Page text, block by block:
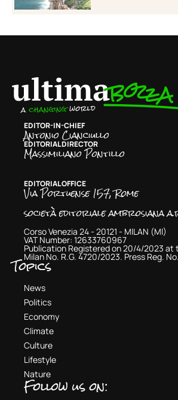
EDITOR-IN-CHIEF
Antonio Cianciullo
EDITORIAL DIRECTOR
Massimiliano Pontillo
EDITORIAL OFFICE
Via Portuense 157, Rome
società editoriale ambrosiana
Corso Venezia 24 - 20121 - MILAN (MI)
VAT Number: 12633760967
Publication Registered on 20/4/2023 at
Milan No. R.G. 4720/2023. Press Reg.
Topics
News
Politics
Economy
Climate
Culture
Lifestyle
Nature
Follow us on: